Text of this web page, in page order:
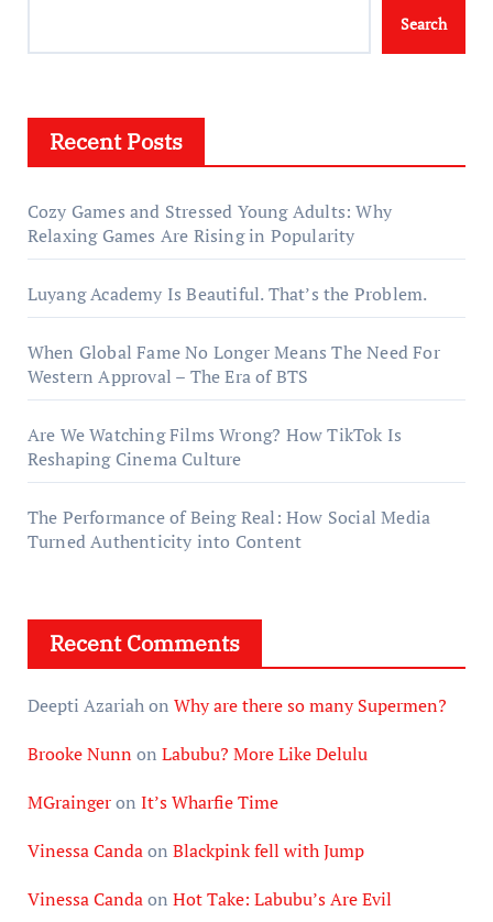
Search
Recent Posts
Cozy Games and Stressed Young Adults: Why
Relaxing Games Are Rising in Popularity
Luyang Academy Is Beautiful. That’s the Problem.
When Global Fame No Longer Means The Need For
Western Approval – The Era of BTS
Are We Watching Films Wrong? How TikTok Is
Reshaping Cinema Culture
The Performance of Being Real: How Social Media
Turned Authenticity into Content
Recent Comments
Deepti Azariahon Why are there so many Supermen?
Brooke Nunn on Labubu? More Like Delulu
MGraingeron It’s Wharfie Time
Vinessa Candaon Blackpink fell with Jump
Vinessa Candaon Hot Take: Labubu’s Are Evil